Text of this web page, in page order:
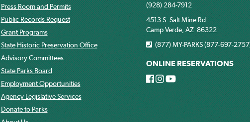
Press Room and Permits
Public Records Request
Grant Programs
State Historic Preservation Office
Advisory Committees
State Parks Board
Employment Opportunities
Agency Legislative Services
Donate to Parks
(928) 284-7912
4513 S. Salt Mine Rd
Camp Verde, AZ 86322
(877) MY-PARKS (877-697-
ONLINE RESERVATIONS